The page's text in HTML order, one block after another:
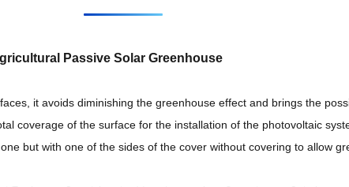
Passive Solar Greenhouse
it avoids diminishing the greenhouse effect and brings the
coverage of the surface for the installation of the photovoltaic
but with one of the sides of the cover without covering to allow